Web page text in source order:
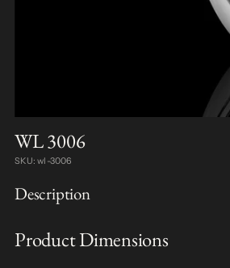
WL 3006
SKU: wl-3006
Description
Product Dimensions